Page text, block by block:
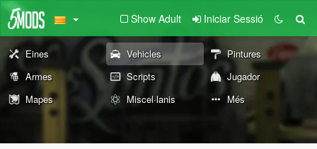
Show Adult Iniciar Sessió
Eines Vehicles
Pintures
Armes
Scripts
Jugador
Mapes
Miscel·lanis Més